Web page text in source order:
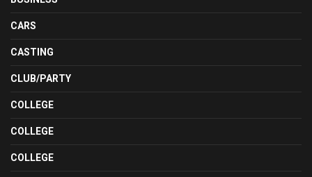
CARS
CASTING
CLUB/PARTY
COLLEGE
COLLEGE
COLLEGE